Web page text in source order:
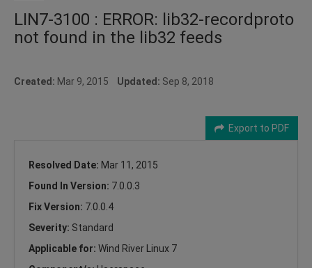
LIN7-3100 : ERROR: lib32-recordproto
not found in the lib32 feeds
Created: Mar 9, 2015 Updated: Sep 8, 2018
Export to PDF
Resolved Date: Mar 11, 2015
Found In Version: 7.0.0.3
Fix Version: 7.0.0.4
Severity: Standard
Applicable for: Wind River Linux 7